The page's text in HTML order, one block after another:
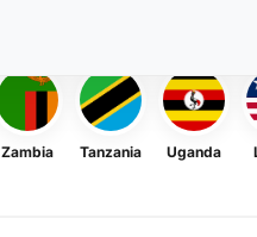
Zambia Tanzania Uganda